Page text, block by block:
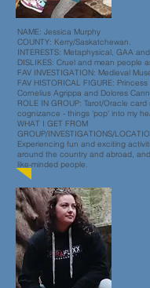
NAME: Jessica Murphy
COUNTY: Kerry/Saskatchewan.
INTERESTS: Metaphysical, GAA
DISLIKES: Cruel and mean people
FAV INVESTIGATION: Medieval
FAV HISTORICAL FIGURE: Princess
Cornelius Agrippa and Dolores
ROLE IN GROUP: Tarot/Oracle card
cognizance - things 'pop' into my
WHAT I GET FROM
GROUP/INVESTIGATIONS/
Experiencing fun and exciting
around the country and abroad,
like-minded people.